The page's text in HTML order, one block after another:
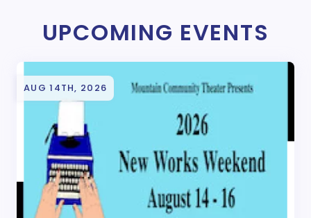
UPCOMING EVENTS
AUG 14TH, 2026